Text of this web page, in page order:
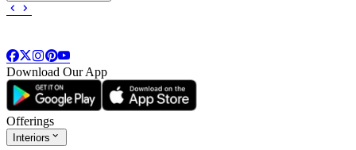
Download Our App
Offerings
Interiors